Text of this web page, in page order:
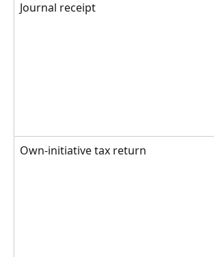
Journal receipt
Own-initiative tax return